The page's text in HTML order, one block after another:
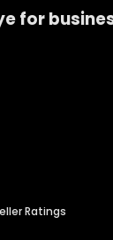
for
Ratings